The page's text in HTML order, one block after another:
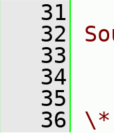
   31
   32
   33
   34
   35
   36